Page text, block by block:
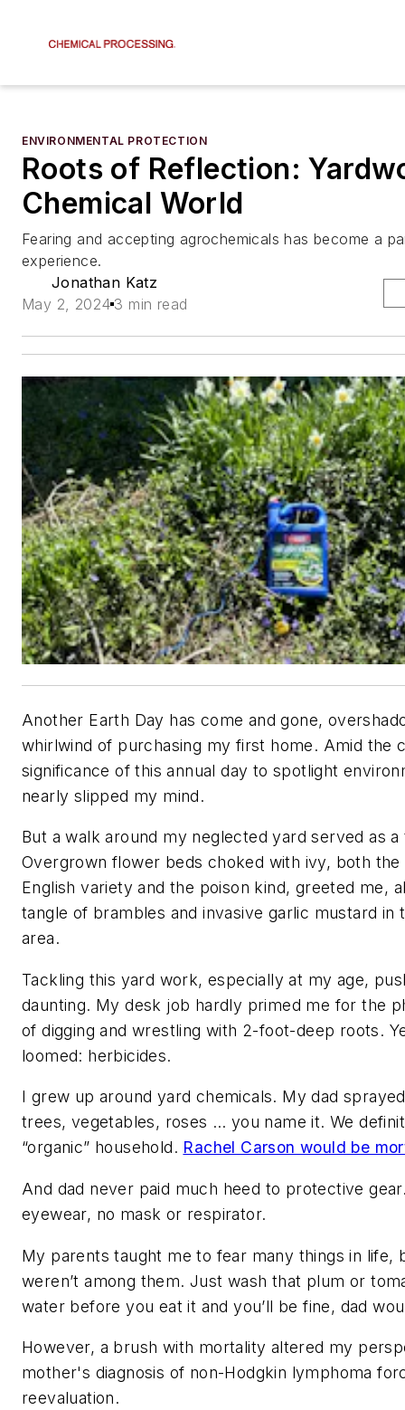
ENVIRONMENTAL PROTECTION
Roots of Reflection:
Chemical World
Fearing and accepting agrochemicals has become a
experience.
Jonathan Katz
May 2, 2024 3 min read
Another Earth Day has come and gone,
whirlwind of purchasing my first home. Amid the
significance of this annual day to spotlight
nearly slipped my mind.
But a walk around my neglected yard served as
Overgrown flower beds choked with ivy, both the
English variety and the poison kind, greeted me,
tangle of brambles and invasive garlic mustard in
area.
Tackling this yard work, especially at my age,
daunting. My desk job hardly primed me for the
of digging and wrestling with 2-foot-deep roots.
loomed: herbicides.
I grew up around yard chemicals. My dad
trees, vegetables, roses … you name it. We
“organic” household. Rachel Carson would be
And dad never paid much heed to protective
eyewear, no mask or respirator.
My parents taught me to fear many things in life,
weren’t among them. Just wash that plum or
water before you eat it and you’ll be fine, dad
However, a brush with mortality altered my
mother's diagnosis of non-Hodgkin lymphoma
reevaluation.